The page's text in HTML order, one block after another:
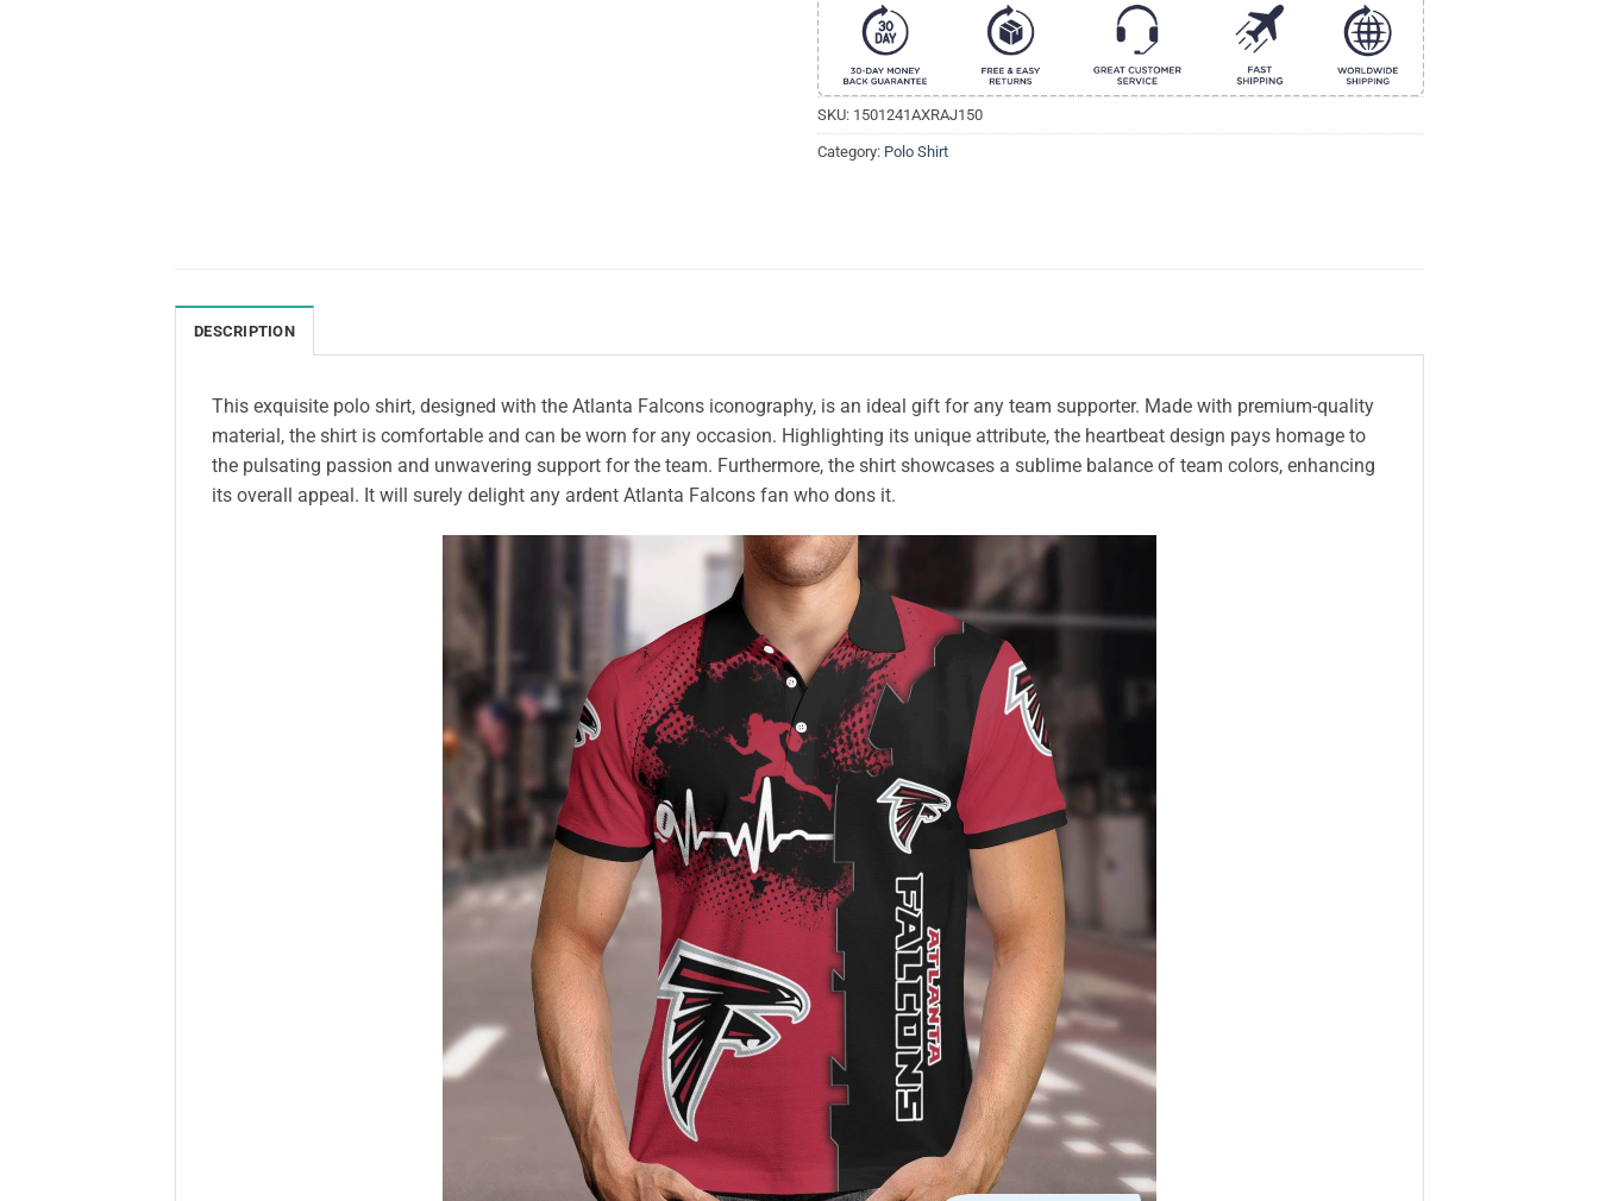
SKU: 1501241AXRAJ150
Category: Polo Shirt
DESCRIPTION
This exquisite polo shirt, designed with the Atlanta Falcons iconography, is an ideal gift for any team supporter. Made with premium-quality
material, the shirt is comfortable and can be worn for any occasion. Highlighting its unique attribute, the heartbeat design pays homage to
the pulsating passion and unwavering support for the team. Furthermore, the shirt showcases a sublime balance of team colors, enhancing
its overall appeal. It will surely delight any ardent Atlanta Falcons fan who dons it.